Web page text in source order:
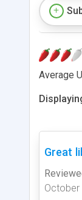
Average
Great
October